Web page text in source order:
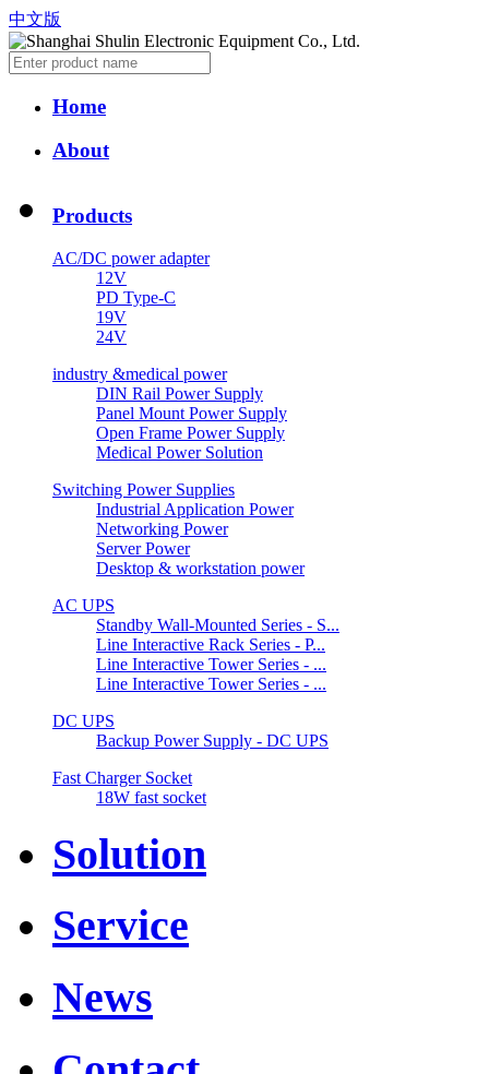
中文版
Home
About
Products
AC/DC power adapter
12V
PD Type-C
19V
24V
industry &medical power
DIN Rail Power Supply
Panel Mount Power Supply
Open Frame Power Supply
Medical Power Solution
Switching Power Supplies
Industrial Application Power
Networking Power
Server Power
Desktop & workstation power
AC UPS
Standby Wall-Mounted Series - S...
Line Interactive Rack Series - P...
Line Interactive Tower Series - ...
Line Interactive Tower Series - ...
DC UPS
Backup Power Supply - DC UPS
Fast Charger Socket
18W fast socket
Solution
Service
News